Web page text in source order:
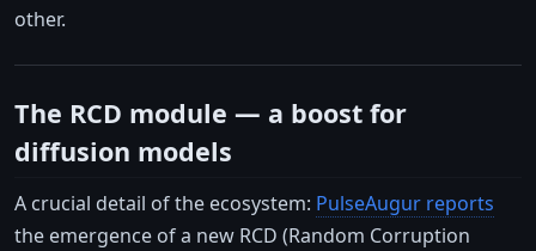
other.
The RCD module — a boost for
diffusion models
A crucial detail of the ecosystem: PulseAugur reports
the emergence of a new RCD (Random Corruption